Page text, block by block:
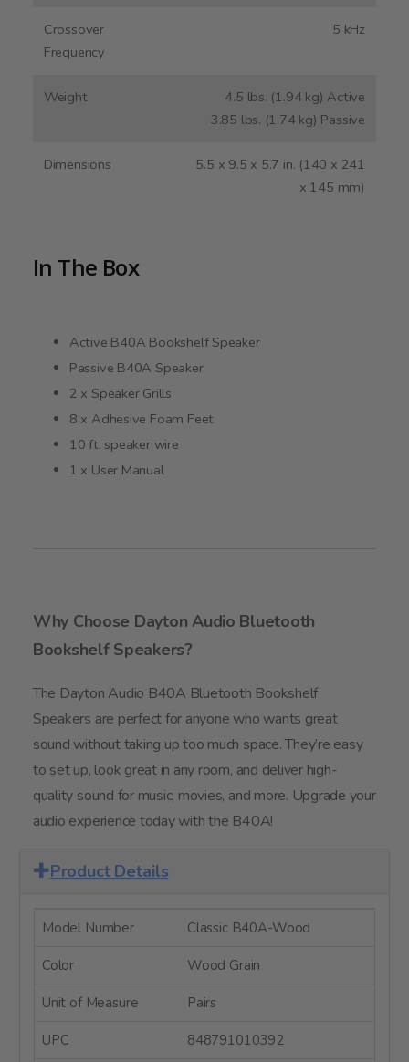
Crossover
Frequency
5 kHz
Weight
4.5 lbs. (1.94 kg) Active
3.85 lbs. (1.74 kg) Passive
Dimensions
5.5 x 9.5 x 5.7 in. (140 x 241
x 145 mm)
In The Box
Active B40A Bookshelf Speaker
Passive B40A Speaker
2 x Speaker Grills
8 x Adhesive Foam Feet
10 ft. speaker wire
1 x User Manual
Why Choose Dayton Audio Bluetooth
Bookshelf Speakers?
The Dayton Audio B40A Bluetooth Bookshelf
Speakers are perfect for anyone who wants great
sound without taking up too much space. They’re easy
to set up, look great in any room, and deliver high-
quality sound for music, movies, and more. Upgrade your
audio experience today with the B40A!
Product Details
Model Number Classic B40A-Wood
Color Wood Grain
Unit of Measure Pairs
UPC 848791010392